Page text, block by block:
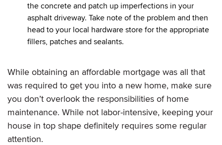
the concrete and patch up imperfections in your
asphalt driveway. Take note of the problem and then
head to your local hardware store for the appropriate
fillers, patches and sealants.
While obtaining an affordable mortgage was all that
was required to get you into a new home, make sure
you don’t overlook the responsibilities of home
maintenance. While not labor-intensive, keeping your
house in top shape definitely requires some regular
attention.